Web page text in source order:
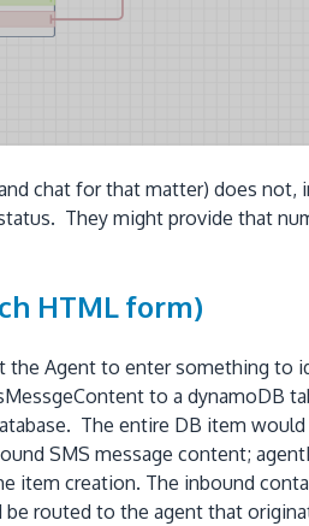
chat for that matter) does
They might provide that
HTML form)
the Agent to enter something
to a
The entire DB item
SMS message content;
item creation. The inbound
routed to the agent that